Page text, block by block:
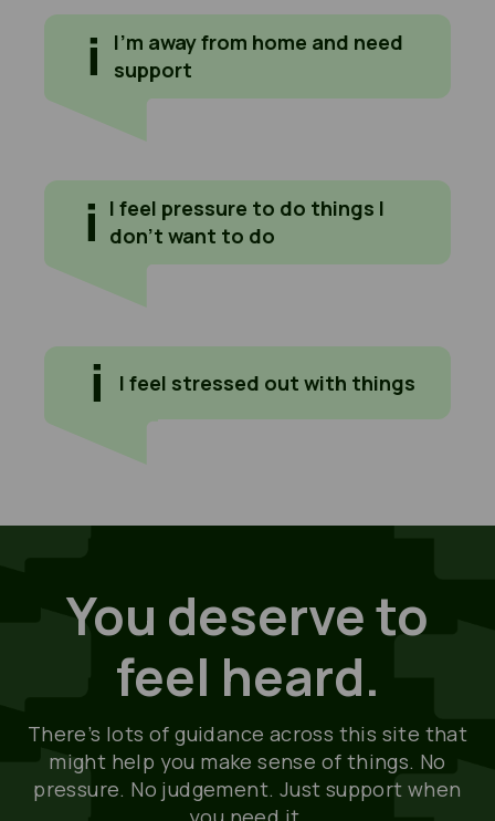
I'm away from home and need support
I’m away from home and need
support
I feel pressure to do things I don't want to do
I feel pressure to do things I
don’t want to do
I feel stressed out with things
I feel stressed out with things
You deserve to
feel heard.
There’s lots of guidance across this site that
might help you make sense of things. No
pressure. No judgement. Just support when